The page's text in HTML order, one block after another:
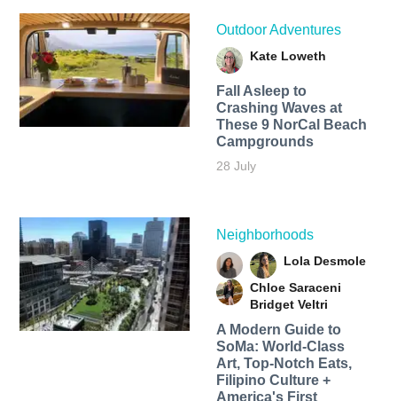
Outdoor Adventures
Kate Loweth
Fall Asleep to
Crashing Waves at
These 9 NorCal Beach
Campgrounds
28 July
Neighborhoods
Lola Desmole
Chloe Saraceni
Bridget Veltri
A Modern Guide to
SoMa: World-Class
Art, Top-Notch Eats,
Filipino Culture +
America's First